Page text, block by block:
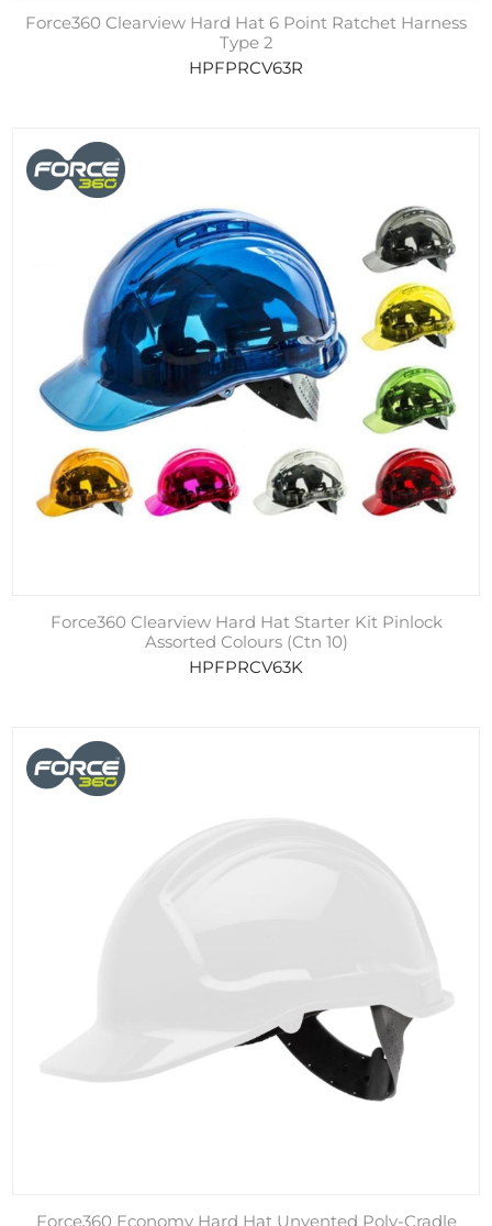
Force360 Clearview Hard Hat 6 Point Ratchet Harness
Type 2
HPFPRCV63R
Force360 Clearview Hard Hat Starter Kit Pinlock
Assorted Colours (Ctn 10)
HPFPRCV63K
Force360 Economy Hard Hat Unvented Poly-Cradle